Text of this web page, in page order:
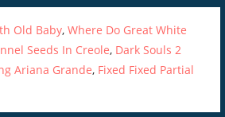
Old Baby,Where Do Great White
Seeds In Creole, Dark Souls 2
Ariana Grande, Fixed Fixed Partial